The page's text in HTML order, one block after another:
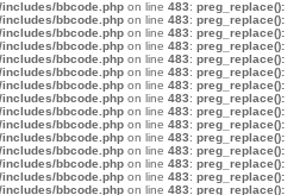
includes/bbcode.php on line 483:
includes/bbcode.php on line 483:
includes/bbcode.php on line 483:
includes/bbcode.php on line 483:
includes/bbcode.php on line 483:
includes/bbcode.php on line 483:
includes/bbcode.php on line 483:
includes/bbcode.php on line 483:
includes/bbcode.php on line 483:
includes/bbcode.php on line 483:
includes/bbcode.php on line 483:
includes/bbcode.php on line 483:
includes/bbcode.php on line 483:
includes/bbcode.php on line 483:
includes/bbcode.php on line 483: